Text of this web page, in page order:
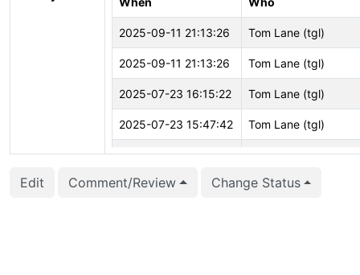
2025-09-11 21:13:26 Tom Lane (tgl)
2025-09-11 21:13:26 Tom Lane (tgl)
2025-07-23 16:15:22 Tom Lane (tgl)
2025-07-23 15:47:42 Tom Lane (tgl)
2025-06-30 07:49:21 Antoine Violin
Edit Comment/Review Change Status